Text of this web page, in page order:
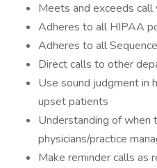
Meets and exceeds call
Adheres to all HIPAA
Adheres to all
Direct calls to other
Use sound judgment in
upset patients
Understanding of when
physicians/practice
Make reminder calls as